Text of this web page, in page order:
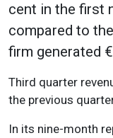
cent in the first
compared to
firm generated
Third quarter
the previous
In its nine-month